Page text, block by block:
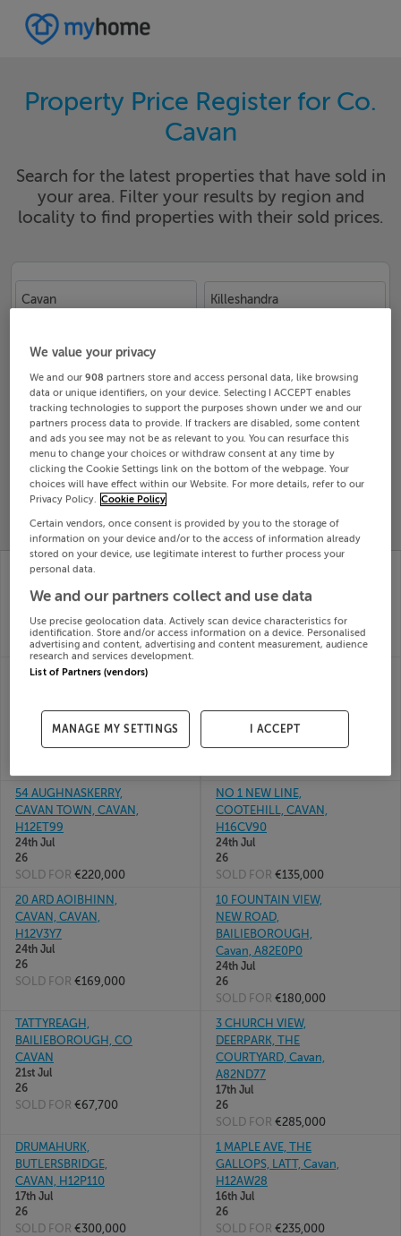
Property Price Register for Co.
Cavan
Search for the latest properties that have sold in
your area. Filter your results by region and
locality to find properties with their sold prices.
Cavan Killeshandra
Search
SOLD
PROPERTY
PRICES
PRICE
CHANGES
RECENTLY
46 MOUNT ST JOSEPH,
A82E2X2
SOLD FOR€185,000
NO21 CUL LANA,
A82Y3C9
26
SOLD FOR€245,000
23 OAKLANDS PARK,
SOLD FOR€300,000
CAVAN, H14Y440
27th Jul
26
54 AUGHNASKERRY,
CAVAN TOWN, CAVAN,
H12ET99
24th Jul
26
SOLD FOR €220,000
NO 1 NEW LINE,
COOTEHILL, CAVAN,
H16CV90
24th Jul
26
SOLD FOR €135,000
20 ARD AOIBHINN,
CAVAN, CAVAN,
H12V3Y7
24th Jul
26
SOLD FOR €169,000
10 FOUNTAIN VIEW,
NEW ROAD,
BAILIEBOROUGH,
Cavan, A82E0P0
24th Jul
26
SOLD FOR €180,000
TATTYREAGH,
BAILIEBOROUGH, CO
CAVAN
21st Jul
26
SOLD FOR €67,700
3 CHURCH VIEW,
DEERPARK, THE
COURTYARD, Cavan,
A82ND77
17th Jul
26
SOLD FOR €285,000
DRUMAHURK,
BUTLERSBRIDGE,
CAVAN, H12P110
17th Jul
26
SOLD FOR €300,000
1 MAPLE AVE, THE
GALLOPS, LATT, Cavan,
H12AW28
16th Jul
26
SOLD FOR €235,000
We value your privacy
We and our908 partners store and access personal data, like browsing
data or unique identifiers, on your device. Selecting I ACCEPT enables
tracking technologies to support the purposes shown under we and our
partners process data to provide. If trackers are disabled, some content
and ads you see may not be as relevant to you. You can resurface this
menu to change your choices or withdraw consent at any time by
clicking the Cookie Settings link on the bottom of the webpage. Your
choices will have effect within our Website. For more details, refer to our
Privacy Policy. Cookie Policy
Certain vendors, once consent is provided by you to the storage of
information on your device and/or to the access of information already
stored on your device, use legitimate interest to further process your
personal data.
We and our partners collect and use data
Use precise geolocation data. Actively scan device characteristics for
identification. Store and/or access information on a device. Personalised
advertising and content, advertising and content measurement, audience
research and services development.
List of Partners (vendors)
MANAGE MY SETTINGS I ACCEPT